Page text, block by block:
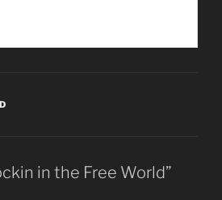
in the Free World”